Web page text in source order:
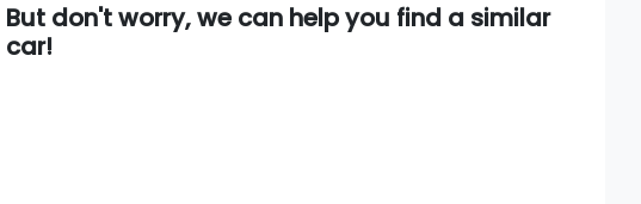
But don't worry, we can help you find a similar
car!